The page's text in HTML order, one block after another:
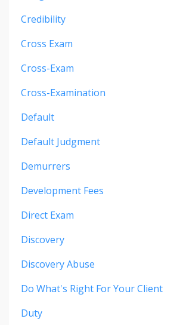
Credibility
Cross Exam
Cross-Exam
Cross-Examination
Default
Default Judgment
Demurrers
Development Fees
Direct Exam
Discovery
Discovery Abuse
Do What's Right For Your Client
Duty